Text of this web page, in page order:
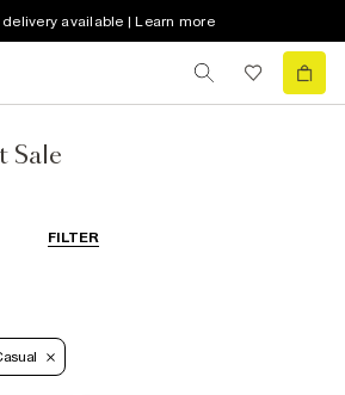
available | Learn more
Sale
FILTER